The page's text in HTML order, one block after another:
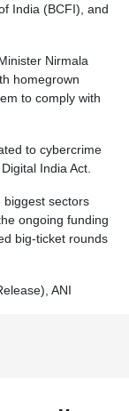
India (BCFI), and
Nirmala
homegrown
to comply with
to cybercrime
India Act.
biggest sectors
ongoing funding
big-ticket rounds
ANI